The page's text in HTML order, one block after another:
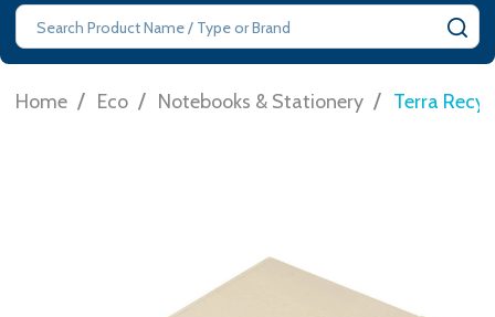
Search
Home / Eco / Notebooks & Stationery / Terra